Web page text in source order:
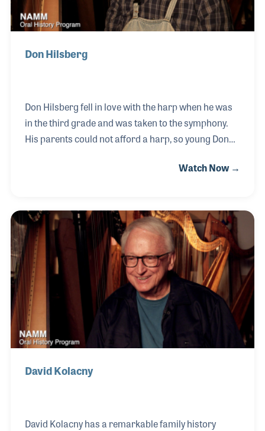
Don Hilsberg
Don Hilsberg fell in love with the harp when he was
in the third grade and was taken to the symphony.
His parents could not afford a harp, so young Don
college at the University of Denver, Don was given
and today serves as a harp technician for Kolacny’s
Music. Along the way, Don was a beloved music
teacher for nearly 30 years, teaching at the
elementary level and even preschool. Don retired
from his teaching position on a Friday an
Watch Now →
David Kolacny
David Kolacny has a remarkable family history